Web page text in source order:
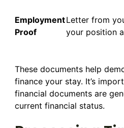
Employment
Proof
Letter from
your position
These documents help
finance your stay. It’s
financial documents are
current financial status.